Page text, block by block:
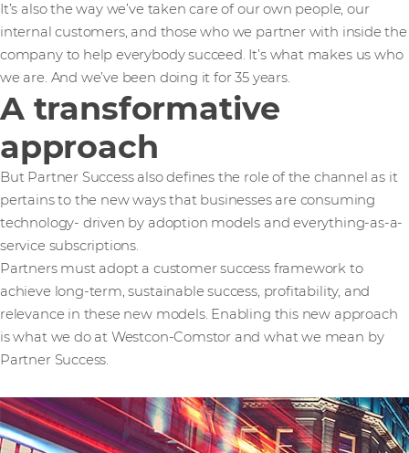
It’s also the way we’ve taken care of our own people, our
internal customers, and those who we partner with inside the
company to help everybody succeed. It’s what makes us who
we are. And we’ve been doing it for 35 years.
A transformative
approach
But Partner Success also defines the role of the channel as it
pertains to the new ways that businesses are consuming
technology- driven by adoption models and everything-as-a-
service subscriptions.
Partners must adopt a customer success framework to
achieve long-term, sustainable success, profitability, and
relevance in these new models. Enabling this new approach
is what we do at Westcon-Comstor and what we mean by
Partner Success.